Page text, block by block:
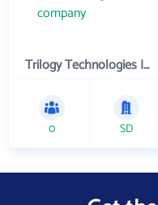
Trilogy Technologies Inc
0 SD